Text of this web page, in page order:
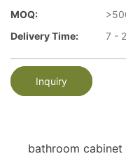
MOQ:
Delivery Time:
7 -
Inquiry
bathroom